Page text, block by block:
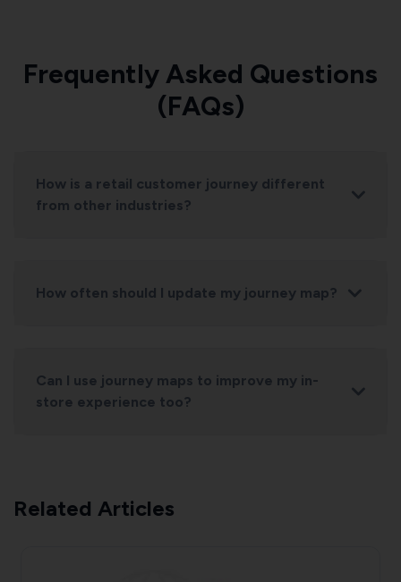
Frequently Asked Questions
(FAQs)
How is a retail customer journey different
from other industries?
How often should I update my journey map?
Can I use journey maps to improve my in-
store experience too?
Related Articles